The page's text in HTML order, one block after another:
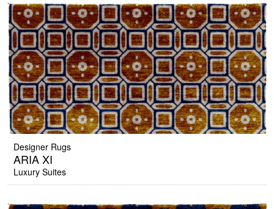
Designer Rugs
ARIA XI
Luxury Suites